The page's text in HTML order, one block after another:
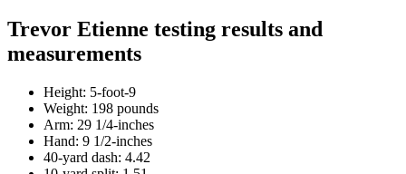
Trevor Etienne testing results and
measurements
Height: 5-foot-9
Weight: 198 pounds
Arm: 29 1/4-inches
Hand: 9 1/2-inches
40-yard dash: 4.42